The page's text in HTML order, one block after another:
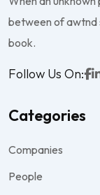
between of awtnd
book.
Follow Us On:
Categories
Companies
People